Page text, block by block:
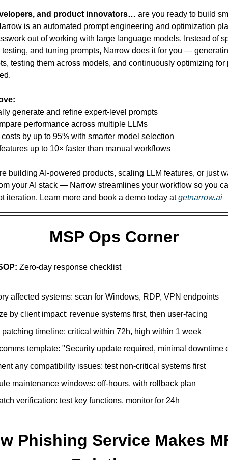
and product innovators… are you ready to build
is an automated prompt engineering and optimization
out of working with large language models. Instead of
and tuning prompts, Narrow does it for you —
testing them across models, and continuously optimizing for
generate and refine expert-level prompts
performance across multiple LLMs
by up to 95% with smarter model selection
up to 10× faster than manual workflows
building AI-powered products, scaling LLM features, or just
your AI stack — Narrow streamlines your workflow so you
iteration. Learn more and book a demo today at getnarrow.ai
MSP Ops Corner
Zero-day response checklist
affected systems: scan for Windows, RDP, VPN endpoints
by client impact: revenue systems first, then user-facing
patching timeline: critical within 72h, high within 1 week
template: "Security update required, minimal downtime
any compatibility issues: test non-critical systems first
maintenance windows: off-hours, with rollback plan
verification: test key functions, monitor for 24h
Phishing Service Makes